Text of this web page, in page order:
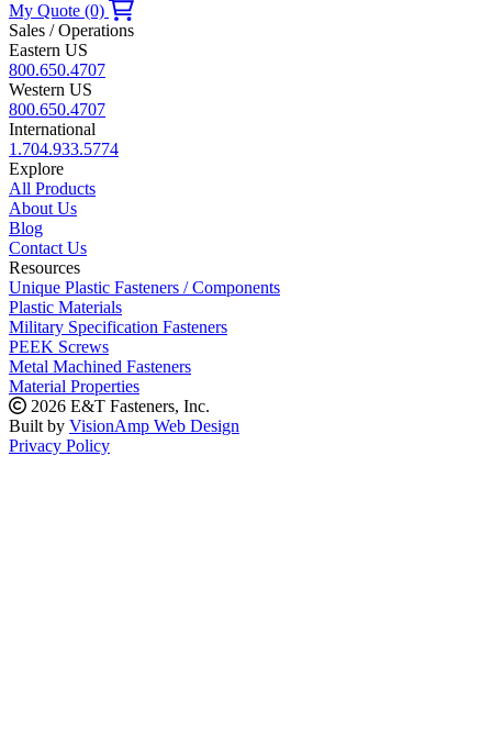
My Quote (0)
Sales / Operations
Eastern US
800.650.4707
Western US
800.650.4707
International
1.704.933.5774
Explore
All Products
About Us
Blog
Contact Us
Resources
Unique Plastic Fasteners / Components
Plastic Materials
Military Specification Fasteners
PEEK Screws
Metal Machined Fasteners
Material Properties
2026 E&T Fasteners, Inc.
Built by VisionAmp Web Design
Privacy Policy